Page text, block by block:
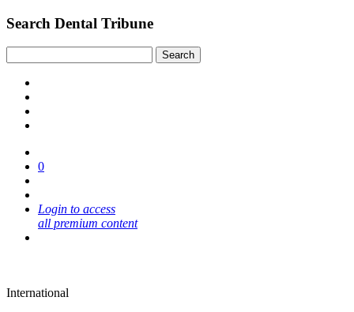
Search Dental Tribune
0
Login to access
all premium content
International